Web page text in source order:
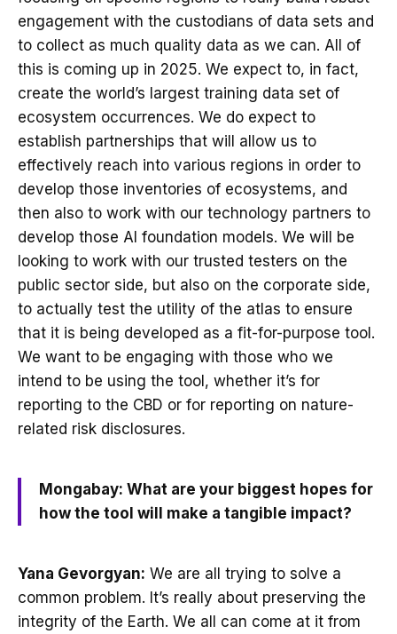
engagement with the custodians of data sets and
to collect as much quality data as we can. All of
this is coming up in 2025. We expect to, in fact,
create the world’s largest training data set of
ecosystem occurrences. We do expect to
establish partnerships that will allow us to
effectively reach into various regions in order to
develop those inventories of ecosystems, and
then also to work with our technology partners to
develop those AI foundation models. We will be
looking to work with our trusted testers on the
public sector side, but also on the corporate side,
to actually test the utility of the atlas to ensure
that it is being developed as a fit-for-purpose tool.
We want to be engaging with those who we
intend to be using the tool, whether it’s for
reporting to the CBD or for reporting on nature-
related risk disclosures.
Mongabay: What are your biggest hopes for
how the tool will make a tangible impact?
Yana Gevorgyan: We are all trying to solve a
common problem. It’s really about preserving the
integrity of the Earth. We all can come at it from